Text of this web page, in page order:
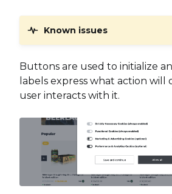
Known issues
Buttons are used to initialize
labels express what action
user interacts with it.